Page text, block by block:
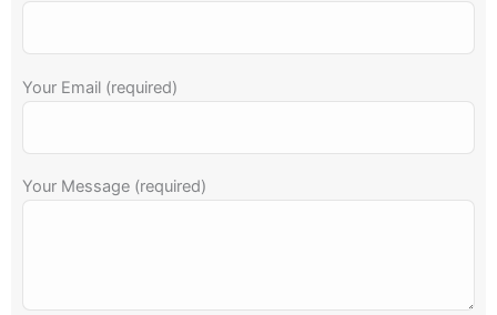
Your Email (required)
Your Message (required)